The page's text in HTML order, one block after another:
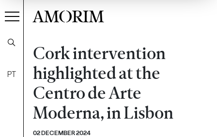
PT
AMORIM
Cork intervention
highlighted at the
Centro de Arte
Moderna, in Lisbon
02 DECEMBER 2024